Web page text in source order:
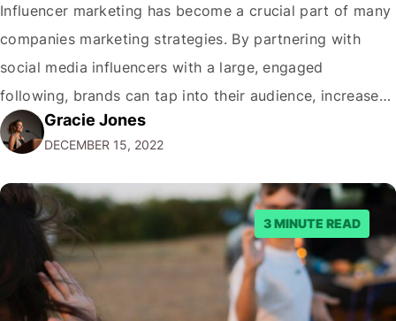
Influencer marketing has become a crucial part of many
companies marketing strategies. By partnering with
social media influencers with a large, engaged
following, brands can tap into their audience, increase
brand awareness, drive traffic, and boost sales. As a
marketer, you may wonder how to get started in
influencer marketing and help your clients achieve…
Gracie Jones
DECEMBER 15, 2022
3 MINUTE READ